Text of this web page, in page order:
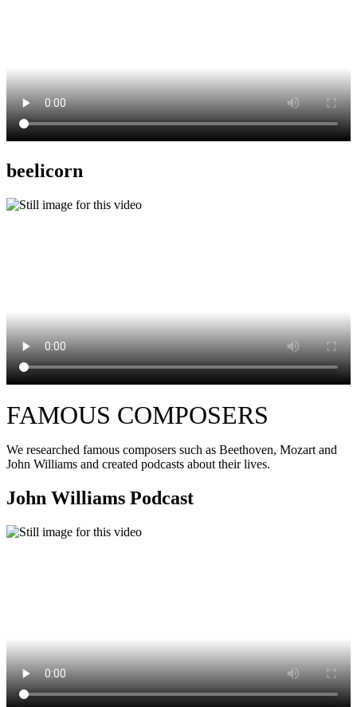
beelicorn
FAMOUS COMPOSERS
We researched famous composers such as Beethoven, Mozart and
John Williams and created podcasts about their lives.
John Williams Podcast